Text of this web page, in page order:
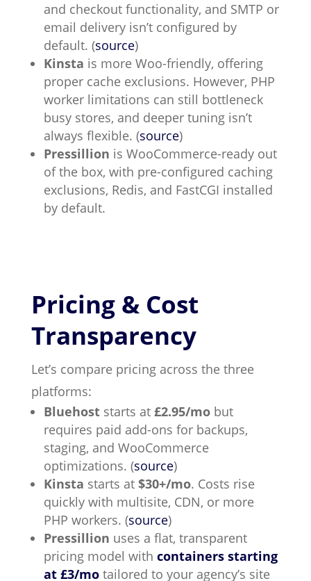
and checkout functionality, and SMTP or
email delivery isn’t configured by
default. (source)
Kinsta is more Woo-friendly, offering
proper cache exclusions. However, PHP
worker limitations can still bottleneck
busy stores, and deeper tuning isn’t
always flexible. (source)
Pressillion is WooCommerce-ready out
of the box, with pre-configured caching
exclusions, Redis, and FastCGI installed
by default.
Pricing & Cost
Transparency
Let’s compare pricing across the three
platforms:
Bluehoststarts at£2.95/mobut
requires paid add-ons for backups,
staging, and WooCommerce
optimizations. (source)
Kinsta starts at$30+/mo. Costs rise
quickly with multisite, CDN, or more
PHP workers. (source)
Pressillion uses a flat, transparent
pricing model with containers starting
at £3/motailored to your agency’s site